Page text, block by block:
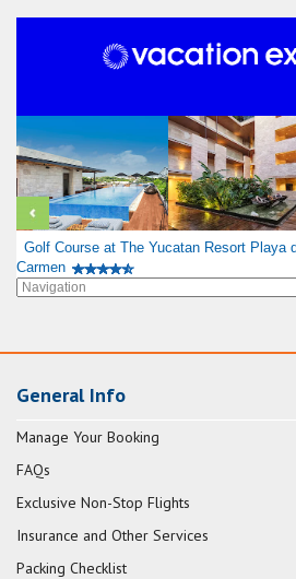
Golf Course at The Yucatan Resort Playa
Carmen
General Info
Manage Your Booking
FAQs
Exclusive Non-Stop Flights
Insurance and Other Services
Packing Checklist